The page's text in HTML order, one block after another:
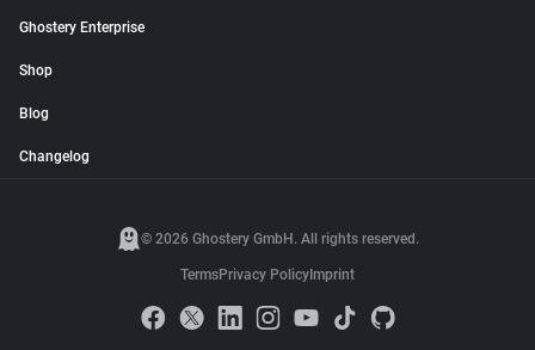
Ghostery Enterprise
Shop
Blog
Changelog
© 2026 Ghostery GmbH. All rights reserved.
TermsPrivacy Policy Imprint